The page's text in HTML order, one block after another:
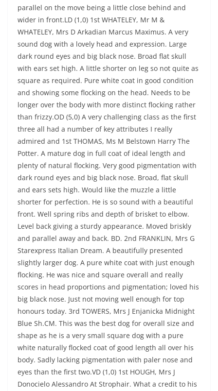
parallel on the move being a little close behind and
wider in front.LD (1,0) 1st WHATELEY, Mr M &
WHATELEY, Mrs D Arkadian Marcus Maximus. A very
sound dog with a lovely head and expression. Large
dark round eyes and big black nose. Broad flat skull
with ears set high. A little shorter on leg so not quite as
square as required. Pure white coat in good condition
and showing some flocking on the head. Needs to be
longer over the body with more distinct flocking rather
than frizzy.OD (5,0) A very challenging class as the first
three all had a number of key attributes I really
admired and 1st THOMAS, Ms M Belstown Harry The
Potter. A mature dog in full coat of ideal length and
plenty of natural flocking. Very good pigmentation with
dark round eyes and big black nose. Broad, flat skull
and ears sets high. Would like the muzzle a little
shorter for perfection. He is so sound with a beautiful
front. Well spring ribs and depth of brisket to elbow.
Level back giving a sturdy appearance. Moved briskly
and parallel away and back. BD. 2nd FRANKLIN, Mrs G
Starexpress Italian Dream. A beautifully presented
slightly larger dog. A pure white coat with just enough
flocking. He was nice and square overall and really
scores in head proportions and pigmentation; loved his
big black nose. Just not moving well enough for top
honours today. 3rd TOWERS, Mrs J Enjanicka Midnight
Blue Sh.CM. This was the best dog for overall size and
shape as he is a very small square dog with a pure
white naturally flocked coat of good length all over his
body. Sadly lacking pigmentation with paler nose and
eyes than the first two.VD (1,0) 1st HOUGH, Mrs J
Donocielo Alessandro At Strophair. What a credit to his